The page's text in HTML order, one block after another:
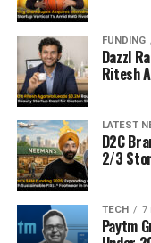
FUNDING
Dazzl
Ritesh
LATEST
D2C
2/3
TECH 7
Paytm